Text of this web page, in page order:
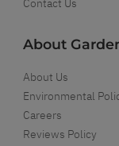
About
About Us
Environmental
Careers
Reviews Policy